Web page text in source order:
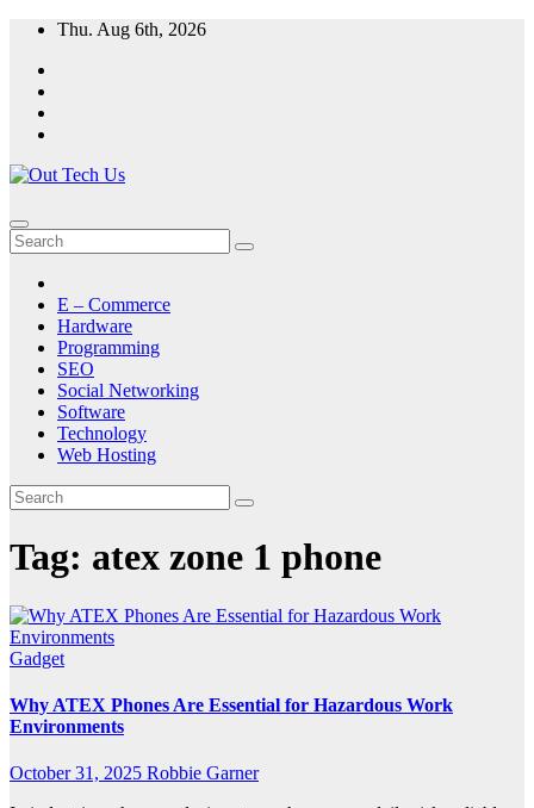
Skip
content
Thu. Aug 6th, 2026
E – Commerce
Hardware
Programming
SEO
Social Networking
Software
Technology
Web Hosting
Tag: atex zone 1 phone
Gadget
Why ATEX Phones Are Essential for Hazardous Work
Environments
October 31, 2025 Robbie Garner